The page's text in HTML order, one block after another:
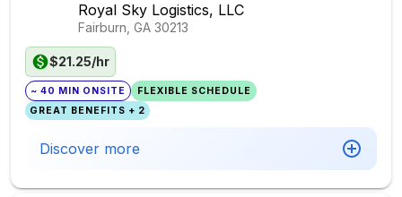
Royal Sky Logistics, LLC
Fairburn, GA 30213
$21.25/hr
~ 40 MIN ONSITE
FLEXIBLE SCHEDULE
GREAT BENEFITS + 2
Discover more